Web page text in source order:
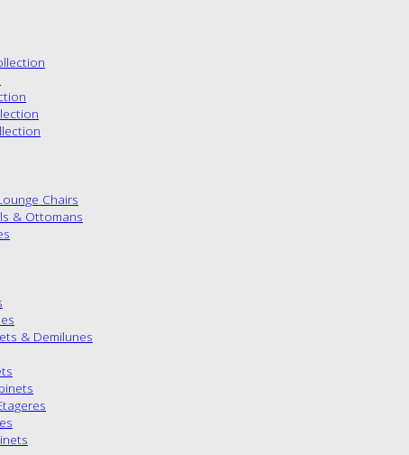
Chairs
& Ottomans
& Demilunes